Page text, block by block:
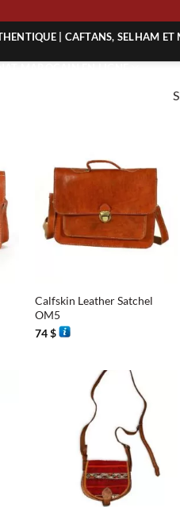
| CAFTANS, SELHAM ET
AUTHENTIQUE
Calfskin Leather Satchel
OM5
74$